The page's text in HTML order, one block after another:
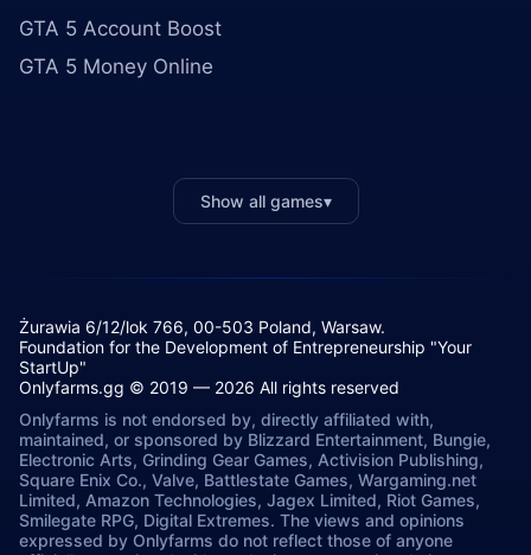
GTA 5 Account Boost
GTA 5 Money Online
Show all games▾
Żurawia 6/12/lok 766, 00-503 Poland, Warsaw.
Foundation for the Development of Entrepreneurship "Your
StartUp"
Onlyfarms.gg © 2019 — 2026 All rights reserved
Onlyfarms is not endorsed by, directly affiliated with,
maintained, or sponsored by Blizzard Entertainment, Bungie,
Electronic Arts, Grinding Gear Games, Activision Publishing,
Square Enix Co., Valve, Battlestate Games, Wargaming.net
Limited, Amazon Technologies, Jagex Limited, Riot Games,
Smilegate RPG, Digital Extremes. The views and opinions
expressed by Onlyfarms do not reflect those of anyone